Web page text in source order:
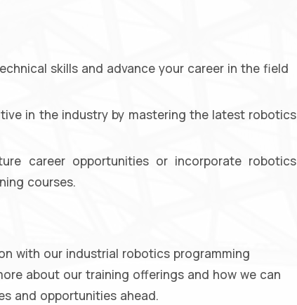
skills and advance your career in the field
in the industry by mastering the latest robotics
career opportunities or incorporate robotics
courses.
with our industrial robotics programming
about our training offerings and how we can
and opportunities ahead.